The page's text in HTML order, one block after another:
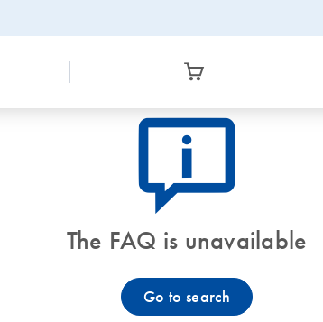
icon_0082_cc_gen_callout-info-s
The FAQ is unavailable
Go to search